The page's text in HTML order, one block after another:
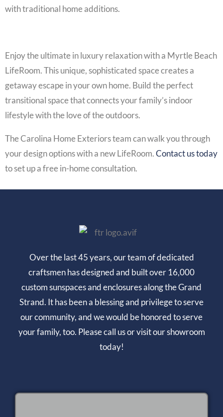
with traditional home additions.
Enjoy the ultimate in luxury relaxation with a Myrtle Beach
LifeRoom. This unique, sophisticated space creates a
getaway escape in your own home. Build the perfect
transitional space that connects your family’s indoor
lifestyle with the love of the outdoors.
The Carolina Home Exteriors team can walk you through
your design options with a newLifeRoom.Contact us today
to set up a free in-home consultation.
Over the last 45 years, our team of dedicated
craftsmen has designed and built over 16,000
custom sunspaces and enclosures along the Grand
Strand. It has been a blessing and privilege to serve
our community, and we would be honored to serve
your family, too. Please call us or visit our showroom
today!